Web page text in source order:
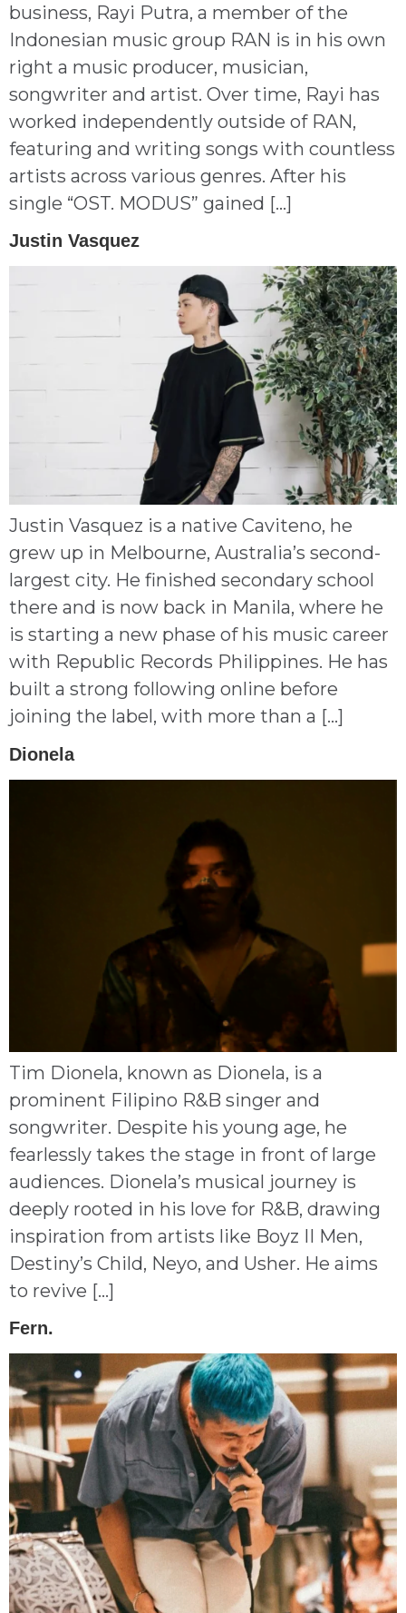
business, Rayi Putra, a member of the
Indonesian music group RAN is in his own
right a music producer, musician,
songwriter and artist. Over time, Rayi has
worked independently outside of RAN,
featuring and writing songs with countless
artists across various genres. After his
single “OST. MODUS” gained […]
Justin Vasquez
Justin Vasquez is a native Caviteno, he
grew up in Melbourne, Australia’s second-
largest city. He finished secondary school
there and is now back in Manila, where he
is starting a new phase of his music career
with Republic Records Philippines. He has
built a strong following online before
joining the label, with more than a […]
Dionela
Tim Dionela, known as Dionela, is a
prominent Filipino R&B singer and
songwriter. Despite his young age, he
fearlessly takes the stage in front of large
audiences. Dionela’s musical journey is
deeply rooted in his love for R&B, drawing
inspiration from artists like Boyz II Men,
Destiny’s Child, Neyo, and Usher. He aims
to revive […]
Fern.